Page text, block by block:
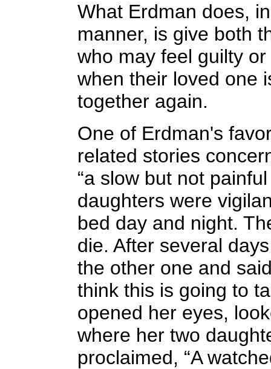
What Erdman does,
manner, is give both
who may feel guilty
when their loved one
together again.
One of Erdman's
related stories
“a slow but not
daughters were
bed day and night.
die. After several
the other one and
think this is going to
opened her eyes,
where her two
proclaimed, “A